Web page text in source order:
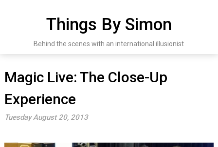
Things By Simon
Behind the scenes with an international illusionist
Magic Live: The Close-Up
Experience
Tuesday August 20, 2013